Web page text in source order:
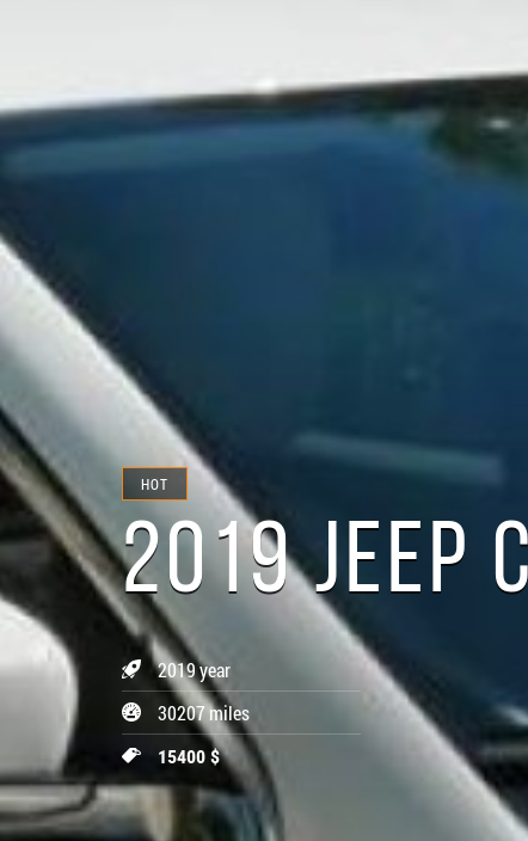
HOT
2019 JEEP
2019 year
30207 miles
15400 $